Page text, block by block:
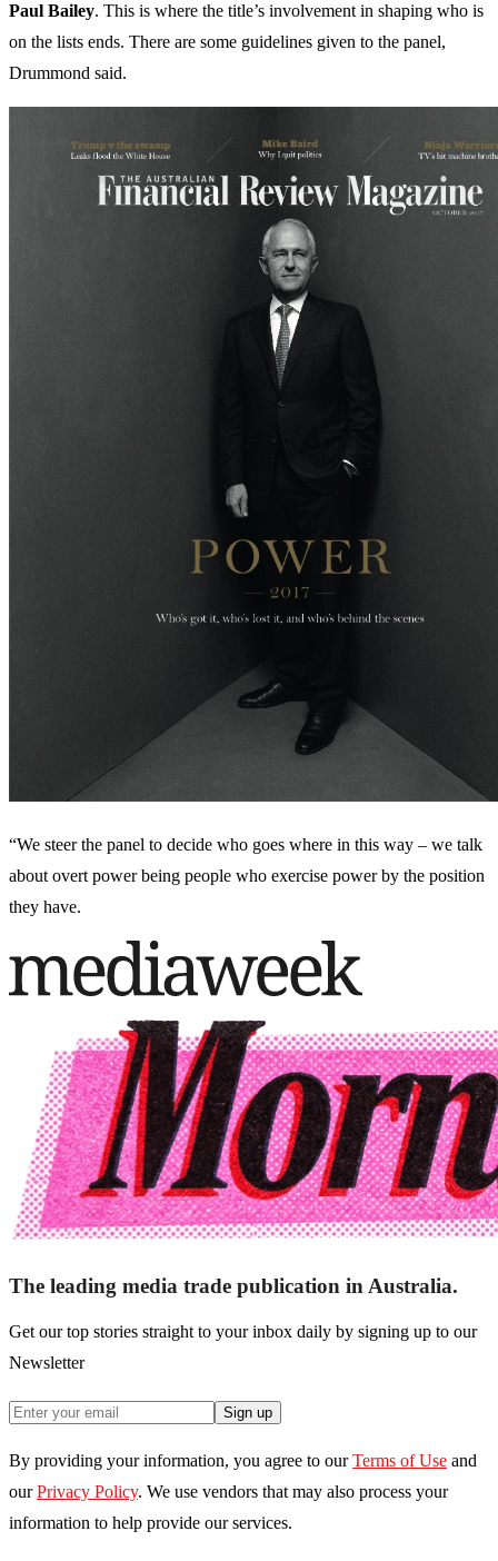
Paul Bailey. This is where the title’s involvement in shaping who is
on the lists ends. There are some guidelines given to the panel,
Drummond said.
“We steer the panel to decide who goes where in this way – we talk
about overt power being people who exercise power by the position
they have.
The leading media trade publication in Australia.
Get our top stories straight to your inbox daily by signing up to our
Newsletter
Sign up
By providing your information, you agree to our Terms of Use and
our Privacy Policy. We use vendors that may also process your
information to help provide our services.